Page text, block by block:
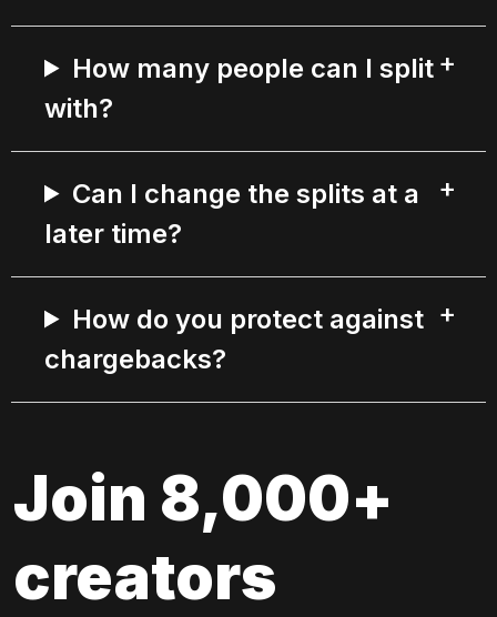
How many people can I split
with?
Can I change the splits at a
later time?
How do you protect against
chargebacks?
Join 8,000+
creators